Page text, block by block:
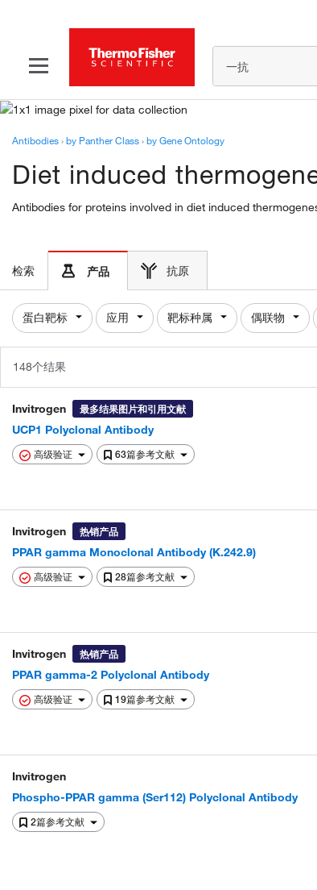
一抗
Antibodies›by Panther Class›by Gene Ontology
Diet induced
Antibodies for proteins involved in diet induced
检索 产品 抗原
蛋白靶标 应用 靶标种属 偶联物
148个结果
Invitrogen 最多结果图片和引用文献
UCP1 Polyclonal Antibody
高级验证
63篇参考文献
Invitrogen 热销产品
PPAR gamma Monoclonal Antibody (K.242.9)
高级验证
28篇参考文献
Invitrogen 热销产品
PPAR gamma-2 Polyclonal Antibody
高级验证
19篇参考文献
Invitrogen
Phospho-PPAR gamma (Ser112) Polyclonal Antibody
2篇参考文献